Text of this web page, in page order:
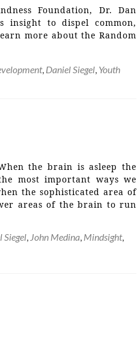
Foundation, Dr. Dan
insight to dispel common,
more about the Random
, Daniel Siegel, Youth
the brain is asleep the
most important ways we
the sophisticated area of
areas of the brain to run
Siegel, John Medina, Mindsight,